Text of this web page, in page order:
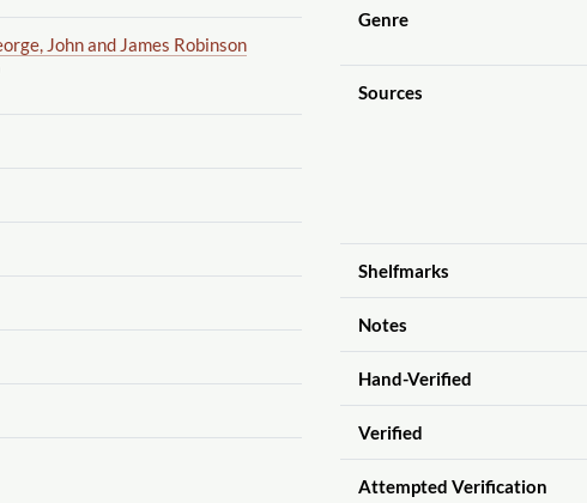
John and James Robinson
Genre
Sources
Shelfmarks
Notes
Hand-Verified
Verified
Attempted Verification